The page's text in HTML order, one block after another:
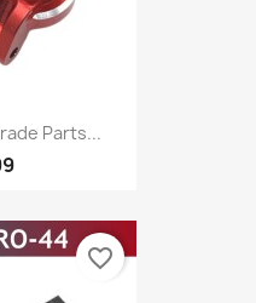
Parts...
favorite_border